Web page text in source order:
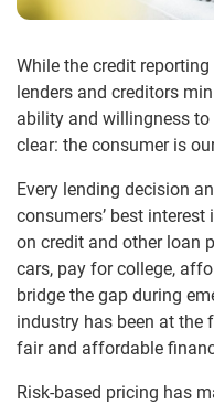
While the credit
lenders and creditors
ability and willingness to
clear: the consumer is
Every lending decision
consumers’ best
on credit and other loan
cars, pay for college,
bridge the gap during
industry has been at the
fair and affordable
Risk-based pricing has